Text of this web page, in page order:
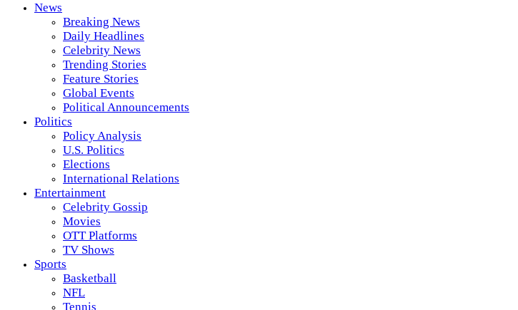
News
Breaking News
Daily Headlines
Celebrity News
Trending Stories
Feature Stories
Global Events
Political Announcements
Politics
Policy Analysis
U.S. Politics
Elections
International Relations
Entertainment
Celebrity Gossip
Movies
OTT Platforms
TV Shows
Sports
Basketball
NFL
Tennis